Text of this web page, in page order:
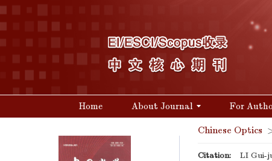
Home About Journal For
Chinese Optics
Citation:
LI Gui-